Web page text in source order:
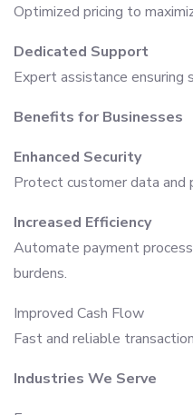
Optimized pricing to
Dedicated Support
Expert assistance ensuring
Benefits for Businesses
Enhanced Security
Protect customer data and
Increased Efficiency
Automate payment
burdens.
Improved Cash Flow
Fast and reliable
Industries We Serve